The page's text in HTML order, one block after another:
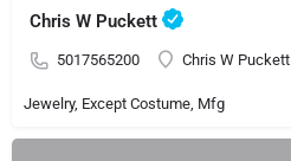
Chris W Puckett
5017565200 Chris W Puckett
Jewelry, Except Costume, Mfg